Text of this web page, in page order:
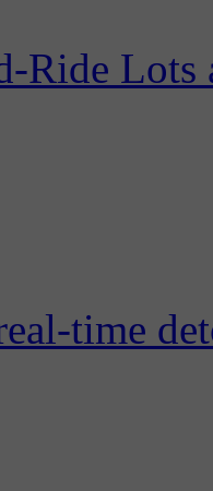
Ride
time